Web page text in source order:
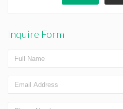
Inquire Form